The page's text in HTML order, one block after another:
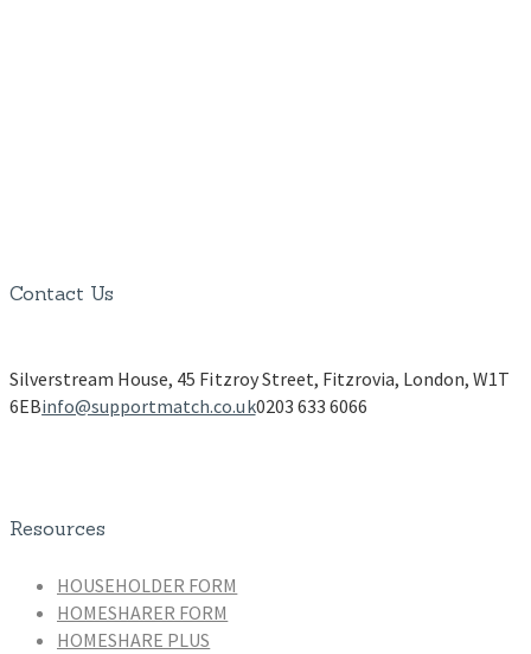
Contact Us
Silverstream House, 45 Fitzroy Street, Fitzrovia, London, W1T
6EBinfo@supportmatch.co.uk0203 633 6066
Resources
HOUSEHOLDER FORM
HOMESHARER FORM
HOMESHARE PLUS